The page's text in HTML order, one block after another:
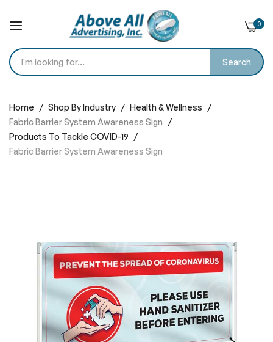
Search
0
to
Content
Home Shop By Industry
Health & Wellness
Fabric Barrier System Awareness Sign
Products To Tackle COVID-19
Fabric Barrier System Awareness Sign